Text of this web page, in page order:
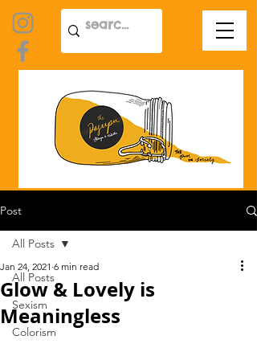
Post
All Posts
Sexism
Colorism
All Posts
Glow & Lovely is
Meaningless
Jan 24, 2021 6 min read